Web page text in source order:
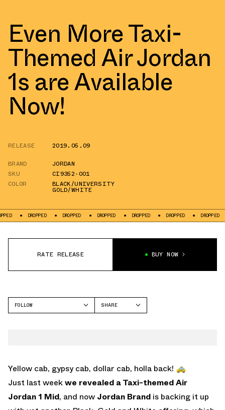
Even More Taxi-
Themed Air Jordan
1s are Available
Now!
RELEASE
2019.05.09
BRAND
JORDAN
SKU
CI9352-001
COLOR
BLACK/UNIVERSITY
GOLD/WHITE
DROPPED DROPPED DROPPED DROPPED DROPPED DROPPED
RATE RELEASE BUY NOW
FOLLOW
SHARE
Yellow cab, gypsy cab, dollar cab, holla back! 🚕
Just last weekwe revealed a Taxi-themed Air
Jordan 1 Mid, and now Jordan Brand is backing it up